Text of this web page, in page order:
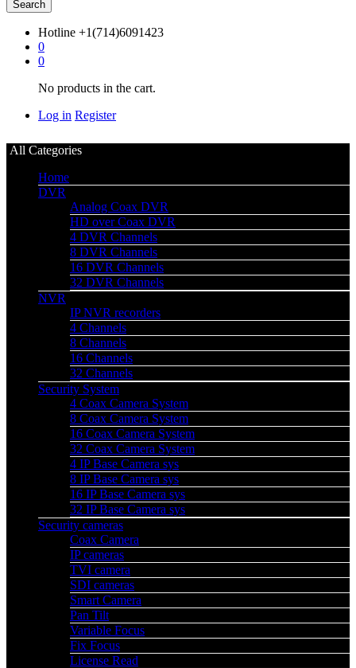
Search
Hotline +1(714)6091423
0
0
No products in the cart.
Log in Register
All Categories
Home
DVR
Analog Coax DVR
HD over Coax DVR
4 DVR Channels
8 DVR Channels
16 DVR Channels
32 DVR Channels
NVR
IP NVR recorders
4 Channels
8 Channels
16 Channels
32 Channels
Security System
4 Coax Camera System
8 Coax Camera System
16 Coax Camera System
32 Coax Camera System
4 IP Base Camera sys
8 IP Base Camera sys
16 IP Base Camera sys
32 IP Base Camera sys
Security cameras
Coax Camera
IP cameras
TVI camera
SDI cameras
Smart Camera
Pan Tilt
Variable Focus
Fix Focus
License Read